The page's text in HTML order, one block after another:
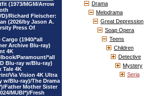
(1973/MGM/Arrow
Richard Fleischer:
(2026/by Jason A.
Press Of
Cargo (1940/*all
Archive Blu-ray)
4K
Paramount/*all
Blu-ray w/Blu-ray)
Tale 4K
Via Vision 4K Ultra
w/Blu-ray)/The Drama
Father Mother Sister
MUBI*)/Fresh
Drama
Melodrama
Great Depression
Soap Opera
Teens
Children
Detective
Mystery
Seria